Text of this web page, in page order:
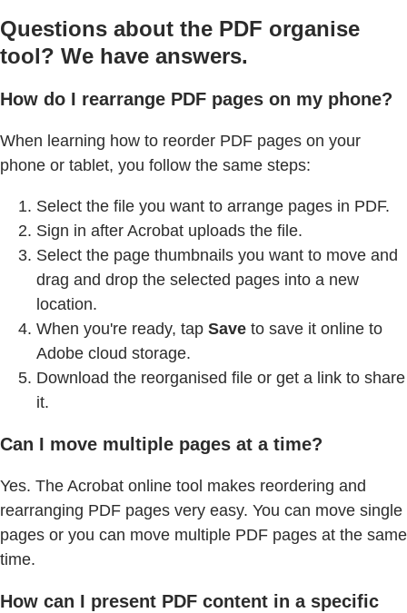
Questions about the PDF organise
tool? We have answers.
How do I rearrange PDF pages on my phone?
When learning how to reorder PDF pages on your
phone or tablet, you follow the same steps:
Select the file you want to arrange pages in PDF.
Sign in after Acrobat uploads the file.
Select the page thumbnails you want to move and
drag and drop the selected pages into a new
location.
When you're ready, tap Save to save it online to
Adobe cloud storage.
Download the reorganised file or get a link to share
it.
Can I move multiple pages at a time?
Yes. The Acrobat online tool makes reordering and
rearranging PDF pages very easy. You can move single
pages or you can move multiple PDF pages at the same
time.
How can I present PDF content in a specific